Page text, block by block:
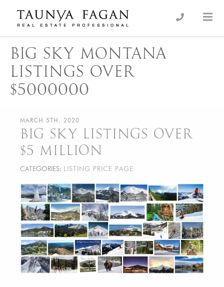
content
Taunya Fagan
Luxury Real Estate, giving you the advantage…
BIG SKY MONTANA
LISTINGS OVER
$5000000
MARCH 5TH, 2020
BIG SKY LISTINGS OVER
$5 MILLION
CATEGORIES: LISTING PRICE PAGE